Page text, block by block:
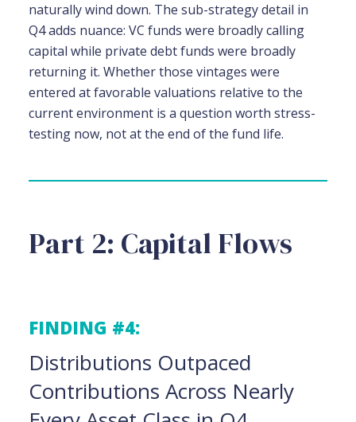
naturally wind down. The sub-strategy detail in
Q4 adds nuance: VC funds were broadly calling
capital while private debt funds were broadly
returning it. Whether those vintages were
entered at favorable valuations relative to the
current environment is a question worth stress-
testing now, not at the end of the fund life.
Part 2: Capital Flows
FINDING #4:
Distributions Outpaced
Contributions Across Nearly